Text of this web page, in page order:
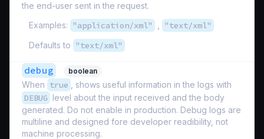
the end-user sent in the request.
Examples:
"application/xml" "text/xml"
Defaults to "text/xml"
debug boolean
When true , shows useful information in the logs with
DEBUG level about the input received and the body
generated. Do not enable in production. Debug logs are
multiline and designed fore developer readibility, not
machine processing.